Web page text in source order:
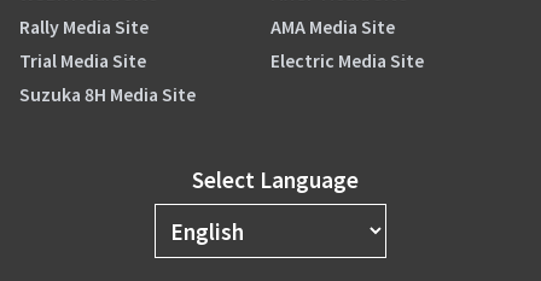
Rally Media Site
AMA Media Site
Trial Media Site
Electric Media Site
Suzuka 8H Media Site
Select Language